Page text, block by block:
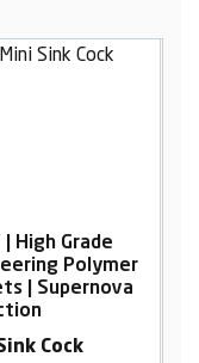
PTMT | High
Engineering
Faucets |
Center Hole